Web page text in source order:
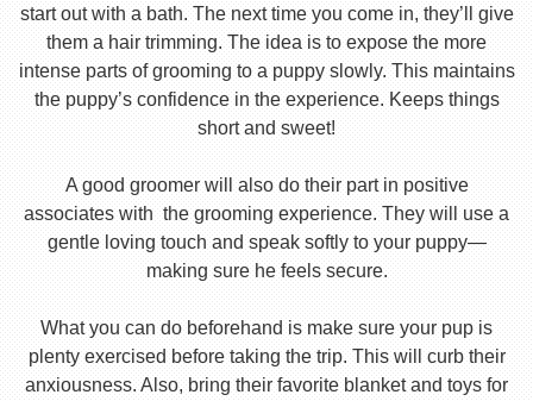
start out with a bath. The next time you come in, they’ll give
them a hair trimming. The idea is to expose the more
intense parts of grooming to a puppy slowly. This maintains
the puppy’s confidence in the experience. Keeps things
short and sweet!
A good groomer will also do their part in positive
associates with the grooming experience. They will use a
gentle loving touch and speak softly to your puppy—
making sure he feels secure.
What you can do beforehand is make sure your pup is
plenty exercised before taking the trip. This will curb their
anxiousness. Also, bring their favorite blanket and toys for